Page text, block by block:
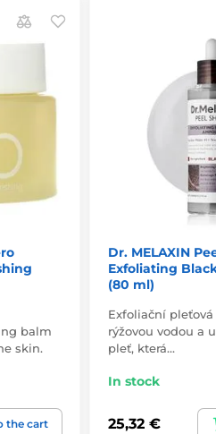
balm
skin.
the cart
Dr. MELAXIN
Exfoliating
(80 ml)
Exfoliační
rýžovou vodou a
pleť, která…
In stock
25,32 €